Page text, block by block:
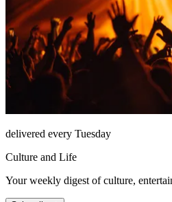
delivered every Tuesday
Culture and Life
Your weekly digest of culture,